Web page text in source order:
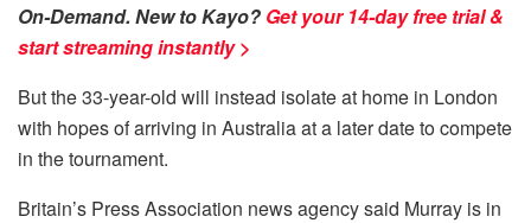
On-Demand. New to Kayo? Get your 14-day free trial &
start streaming instantly >
But the 33-year-old will instead isolate at home in London
with hopes of arriving in Australia at a later date to compete
in the tournament.
Britain’s Press Association news agency said Murray is in